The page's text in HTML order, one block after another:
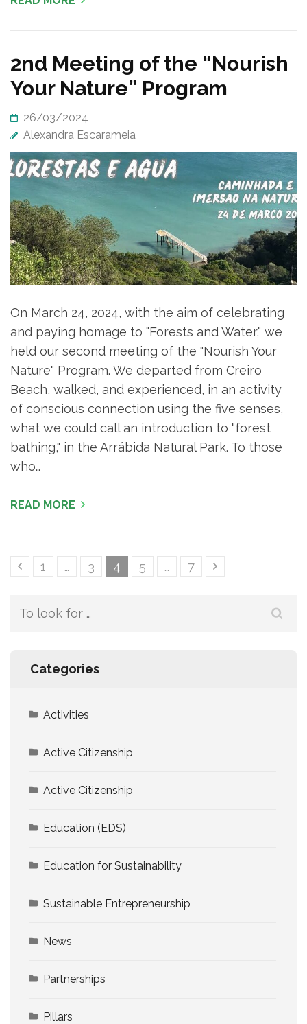
2nd Meeting of the “Nourish
Your Nature” Program
26/03/2024
Alexandra Escarameia
On March 24, 2024, with the aim of celebrating
and paying homage to "Forests and Water," we
held our second meeting of the "Nourish Your
Nature" Program. We departed from Creiro
Beach, walked, and experienced, in an activity
of conscious connection using the five senses,
what we could call an introduction to "forest
bathing," in the Arrábida Natural Park. To those
who…
READ MORE
Content
Page
1 … Page
3 Page
4 Page
5 … Page
7
Search
Categories
Activities
Active Citizenship
Active Citizenship
Education (EDS)
Education for Sustainability
Sustainable Entrepreneurship
News
Partnerships
Pillars